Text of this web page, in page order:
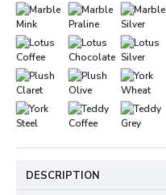
DESCRIPTION